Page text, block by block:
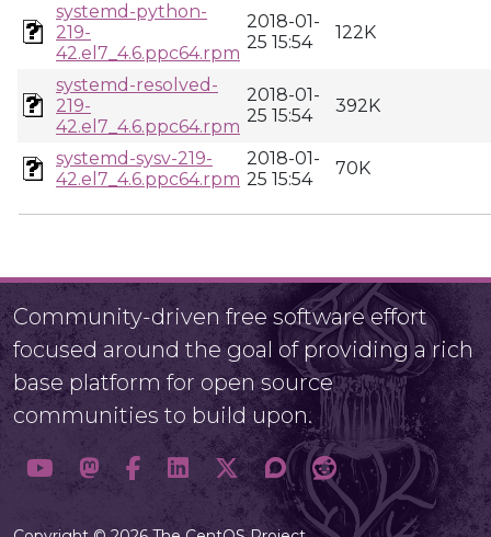
systemd-python-
219-
42.el7_4.6.ppc64.rpm
2018-01-
25 15:54
122K
systemd-resolved-
219-
42.el7_4.6.ppc64.rpm
2018-01-
25 15:54
392K
systemd-sysv-219-
42.el7_4.6.ppc64.rpm
2018-01-
25 15:54
70K
Community-driven free software effort
focused around the goal of providing a rich
base platform for open source
communities to build upon.